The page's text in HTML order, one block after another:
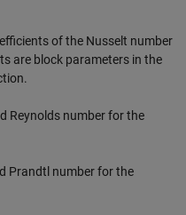
of the Nusselt number
are block parameters in the
Reynolds number for the
Prandtl number for the